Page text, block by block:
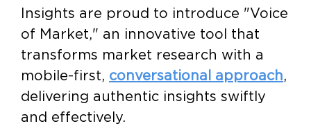
Insights are proud to introduce "Voice
of Market," an innovative tool that
transforms market research with a
mobile-first, conversational approach,
delivering authentic insights swiftly
and effectively.